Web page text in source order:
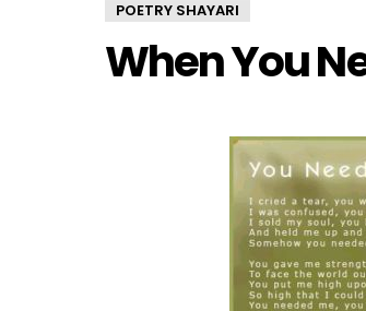
POETRY SHAYARI
When You